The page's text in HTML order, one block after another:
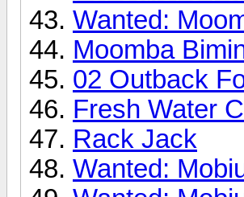
Wanted:
Moomba
02 Outback
Fresh Water
Rack Jack
Wanted: